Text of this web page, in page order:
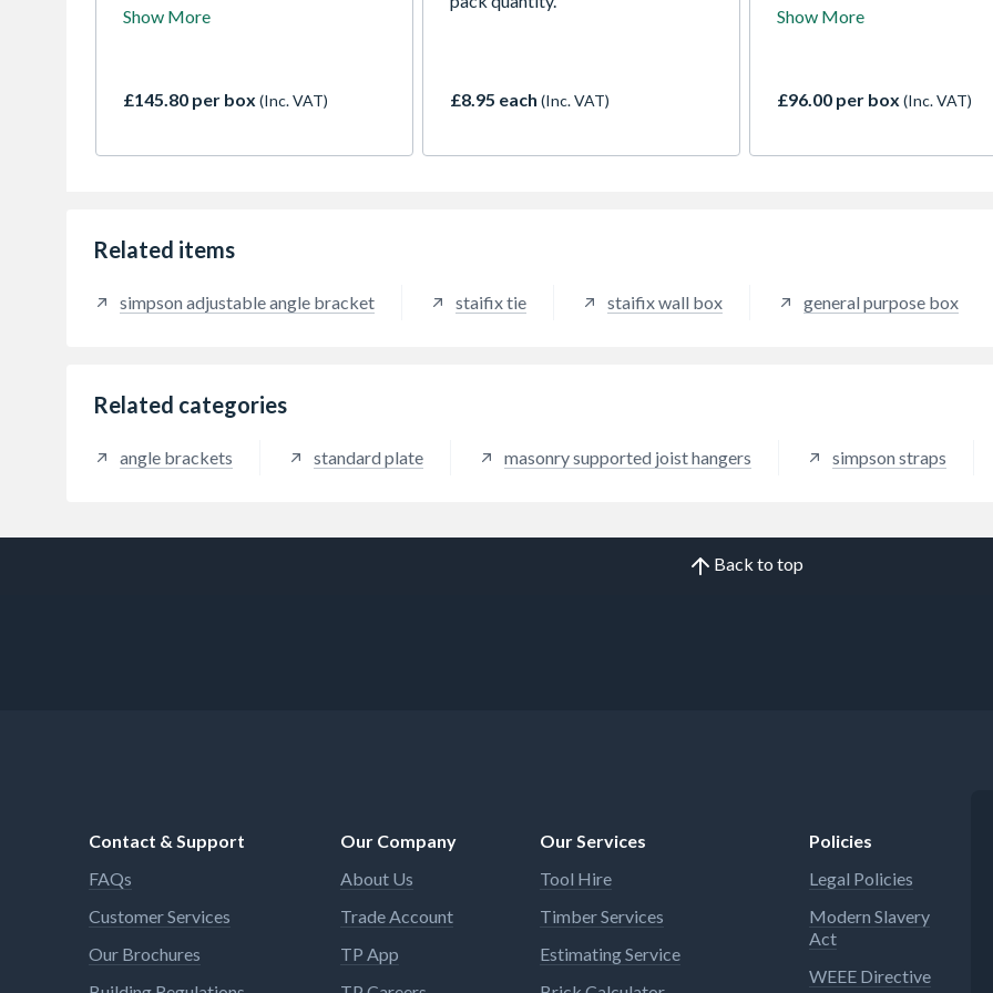
brackets with 2 obround fixing
exterior joinery. The reinforcing
Show More
£145.80 per box (Inc. VAT) £8.95 each (Inc. VAT)
framed buildings up to 4
Show More
£96.00 per box (Inc. VAT)
Related items
simpson adjustable angle bracket staifix tie staifix wall box general purpose box
Related categories
angle brackets standard plate masonry supported joist hangers simpson straps
Back to top
Contact & Support
FAQs
Customer Services
Our Brochures
Our Company
About Us
Trade Account
TP App
Our Services
Tool Hire
Timber Services
Estimating Service
Policies
Legal Policies
Modern Slavery
Act
WEEE Directive